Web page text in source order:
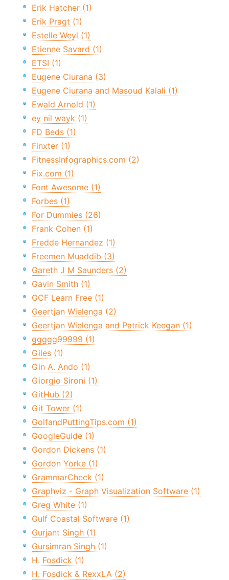
Erik Hatcher (1)
Erik Pragt (1)
Estelle Weyl (1)
Etienne Savard (1)
ETSI (1)
Eugene Ciurana (3)
Eugene Ciurana and Masoud Kalali (1)
Ewald Arnold (1)
ey nil wayk (1)
FD Beds (1)
Finxter (1)
FitnessInfographics.com (2)
Fix.com (1)
Font Awesome (1)
Forbes (1)
For Dummies (26)
Frank Cohen (1)
Fredde Hernandez (1)
Freemen Muaddib (3)
Gareth J M Saunders (2)
Gavin Smith (1)
GCF Learn Free (1)
Geertjan Wielenga (2)
Geertjan Wielenga and Patrick Keegan (1)
ggggg99999 (1)
Giles (1)
Gin A. Ando (1)
Giorgio Sironi (1)
GitHub (2)
Git Tower (1)
GolfandPuttingTips.com (1)
GoogleGuide (1)
Gordon Dickens (1)
Gordon Yorke (1)
GrammarCheck (1)
Graphviz - Graph Visualization Software (1)
Greg White (1)
Gulf Coastal Software (1)
Gurjant Singh (1)
Gursimran Singh (1)
H. Fosdick (1)
H. Fosdick & RexxLA (2)